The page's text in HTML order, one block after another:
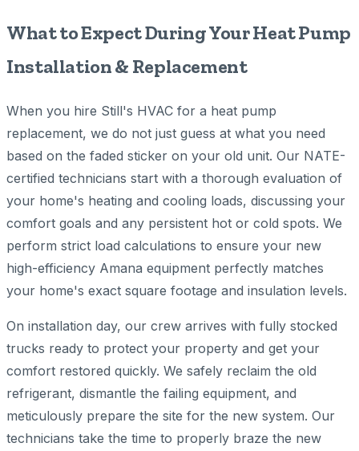
What to Expect During Your Heat Pump
Installation & Replacement
When you hire Still's HVAC for a heat pump
replacement, we do not just guess at what you need
based on the faded sticker on your old unit. Our NATE-
certified technicians start with a thorough evaluation of
your home's heating and cooling loads, discussing your
comfort goals and any persistent hot or cold spots. We
perform strict load calculations to ensure your new
high-efficiency Amana equipment perfectly matches
your home's exact square footage and insulation levels.
On installation day, our crew arrives with fully stocked
trucks ready to protect your property and get your
comfort restored quickly. We safely reclaim the old
refrigerant, dismantle the failing equipment, and
meticulously prepare the site for the new system. Our
technicians take the time to properly braze the new